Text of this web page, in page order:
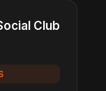
Club